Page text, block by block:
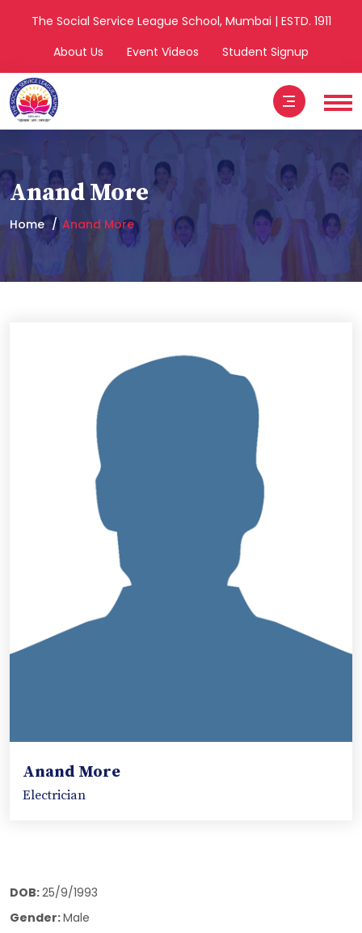
The Social Service League School, Mumbai | ESTD. 1911
About Us
Event Videos Student Signup
Anand More
Home Anand More
Anand More
Electrician
DOB:25/9/1993
Gender:Male